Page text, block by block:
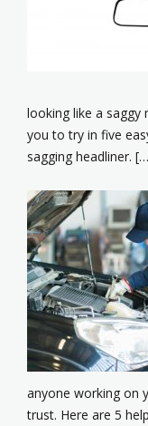
looking like a saggy
you to try in five
sagging headliner.
anyone working on
trust. Here are 5